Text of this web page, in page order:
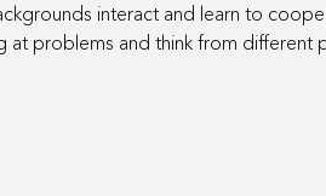
interact and learn to
at problems and think from different